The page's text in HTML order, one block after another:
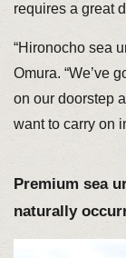
requires a great
“Hironocho sea
Omura. “We’ve
on our doorstep
want to carry on
Premium sea
naturally